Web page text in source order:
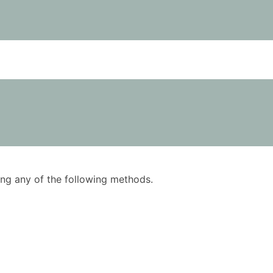
any of the following methods.